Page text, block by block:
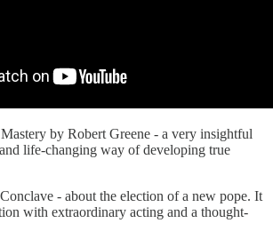
by Robert Greene - a very insightful
life-changing way of developing true
- about the election of a new pope. It
with extraordinary acting and a thought-